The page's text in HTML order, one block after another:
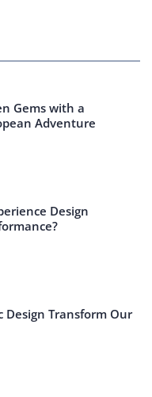
Gems with a
Adventure
Design
Design Transform Our